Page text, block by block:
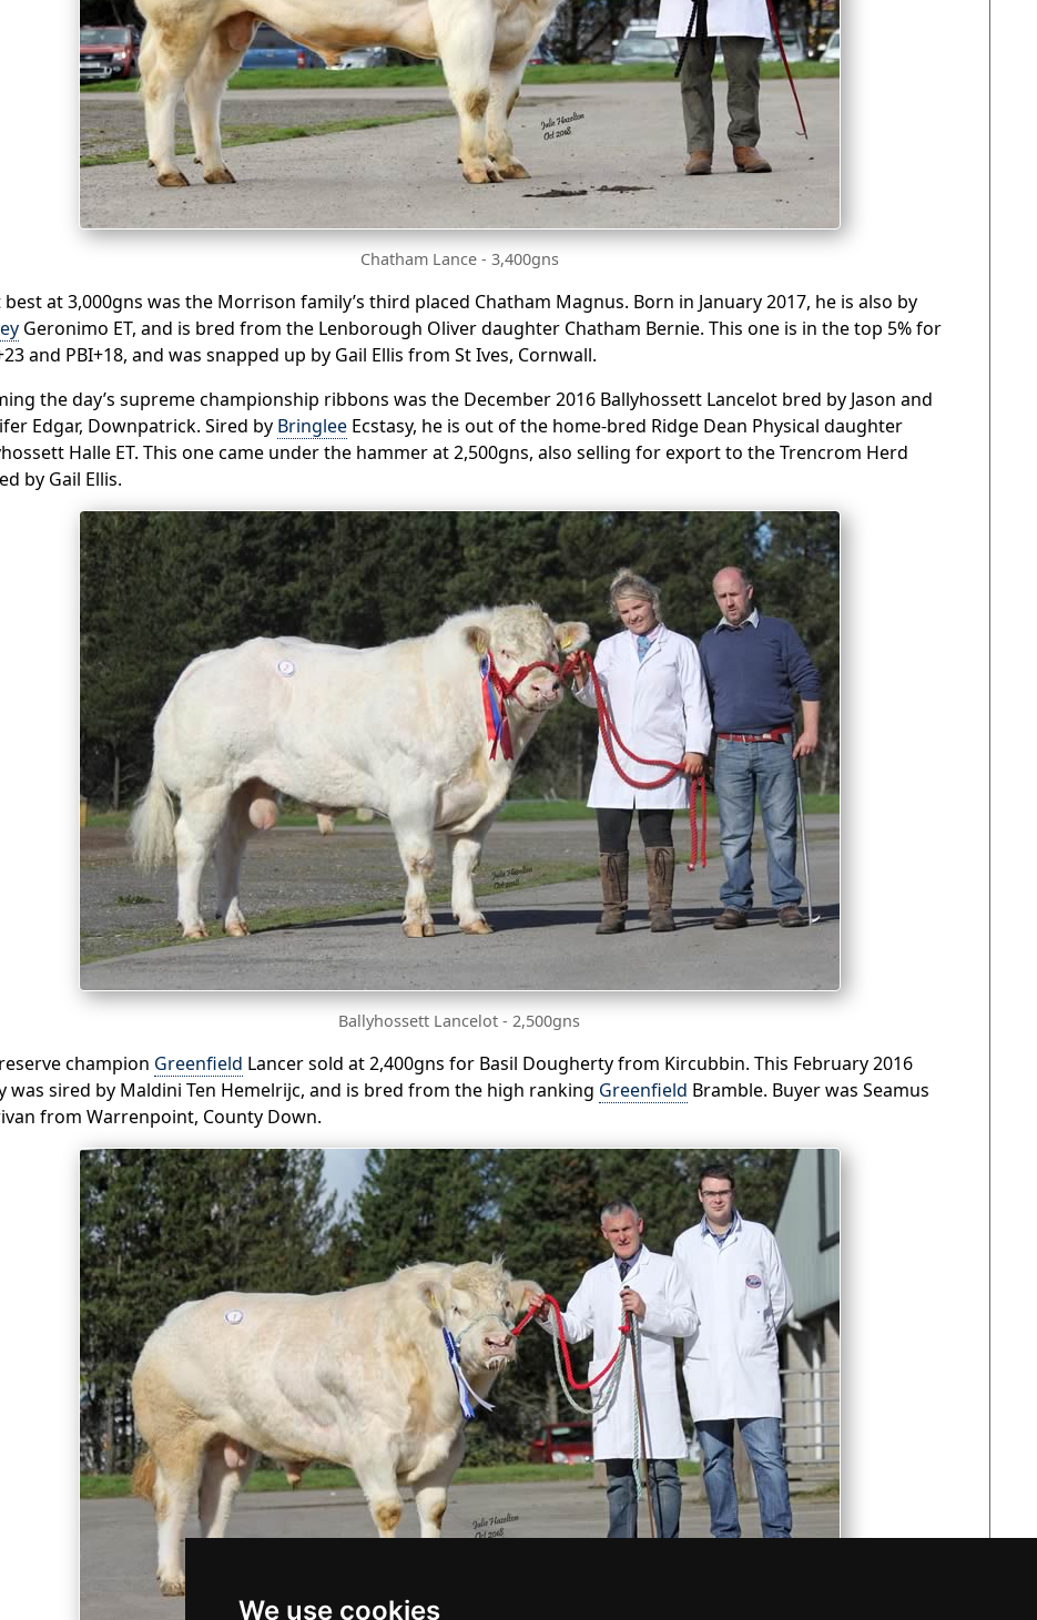
We use cookies
Chatham Lance - 3,400gns
best at 3,000gns was the Morrison family’s third placed Chatham Magnus. Born in January 2017, he is also by
Geronimo ET, and is bred from the Lenborough Oliver daughter Chatham Bernie. This one is in the top 5% for
and PBI+18, and was snapped up by Gail Ellis from St Ives, Cornwall.
the day’s supreme championship ribbons was the December 2016 Ballyhossett Lancelot bred by Jason and
Edgar, Downpatrick. Sired by Bringlee Ecstasy, he is out of the home-bred Ridge Dean Physical daughter
Halle ET. This one came under the hammer at 2,500gns, also selling for export to the Trencrom Herd
by Gail Ellis.
Ballyhossett Lancelot - 2,500gns
champion Greenfield Lancer sold at 2,400gns for Basil Dougherty from Kircubbin. This February 2016
was sired by Maldini Ten Hemelrijc, and is bred from the high ranking Greenfield Bramble. Buyer was Seamus
from Warrenpoint, County Down.